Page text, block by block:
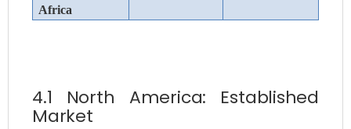
Africa
4.1 North America: Established
Market